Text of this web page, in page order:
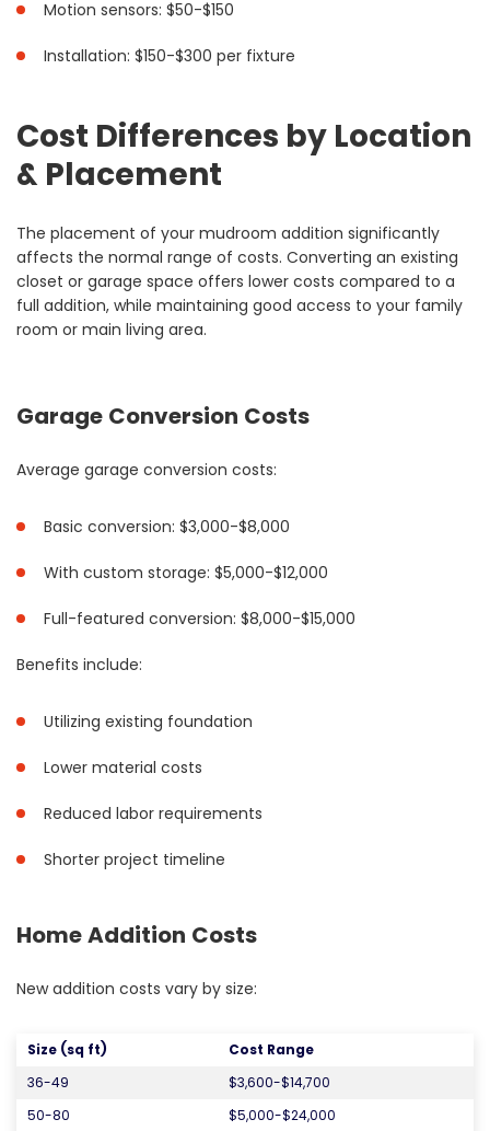
Motion sensors: $50-$150
Installation: $150-$300 per fixture
Cost Differences by Location
& Placement
The placement of your mudroom addition significantly
affects the normal range of costs. Converting an existing
closet or garage space offers lower costs compared to a
full addition, while maintaining good access to your family
room or main living area.
Garage Conversion Costs
Average garage conversion costs:
Basic conversion: $3,000-$8,000
With custom storage: $5,000-$12,000
Full-featured conversion: $8,000-$15,000
Benefits include:
Utilizing existing foundation
Lower material costs
Reduced labor requirements
Shorter project timeline
Home Addition Costs
New addition costs vary by size:
Size (sq ft)
Cost Range
36-49
$3,600-$14,700
50-80
$5,000-$24,000